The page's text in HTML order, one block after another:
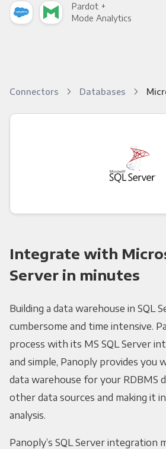
Pardot +
Mode Analytics
Connectors Databases
Integrate with
Server in minutes
Building a data warehouse in SQL
cumbersome and time intensive.
process with its MS SQL Server
and simple, Panoply provides you
data warehouse for your RDBMS
other data sources and making it
analysis.
Panoply’s SQL Server integration